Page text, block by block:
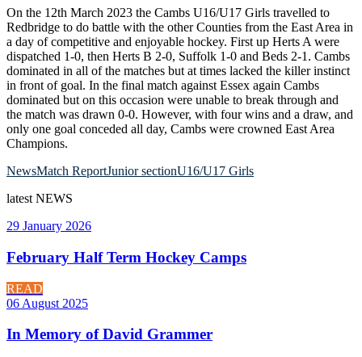
On the 12th March 2023 the Cambs U16/U17 Girls travelled to
Redbridge to do battle with the other Counties from the East Area in
a day of competitive and enjoyable hockey. First up Herts A were
dispatched 1-0, then Herts B 2-0, Suffolk 1-0 and Beds 2-1. Cambs
dominated in all of the matches but at times lacked the killer instinct
in front of goal. In the final match against Essex again Cambs
dominated but on this occasion were unable to break through and
the match was drawn 0-0. However, with four wins and a draw, and
only one goal conceded all day, Cambs were crowned East Area
Champions.
NewsMatch ReportJunior sectionU16/U17 Girls
latest NEWS
29 January 2026
February Half Term Hockey Camps
READ
06 August 2025
In Memory of David Grammer